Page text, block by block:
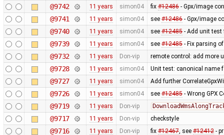
@9742 11 years simon04 fix #12486- Gpx/image
@9741 11 years simon04 see #12486- Gpx/image
@9740 11 years simon04 see #12485- Add unit test
@9739 11 years simon04 see #12485- Fix parsing
@9732 11 years Don-vip remote control: add more
@9728 11 years simon04 Unit test: canonical name
@9727 11 years simon04 Add further
@9726 11 years simon04 see #12485- Wrong GPX
@9719 11 years Don-vip
@9717 11 years Don-vip checkstyle
@9716 11 years Don-vip fix #12467, see #12412-